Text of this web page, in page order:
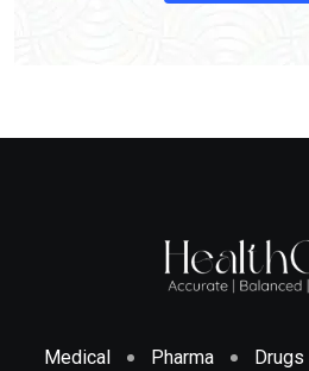
Medical Pharma Drugs